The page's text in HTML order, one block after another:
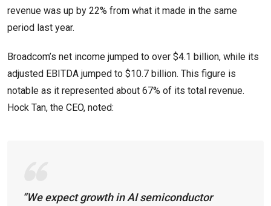
revenue was up by 22% from what it made in the same
period last year.
Broadcom’s net income jumped to over $4.1 billion, while its
adjusted EBITDA jumped to $10.7 billion. This figure is
notable as it represented about 67% of its total revenue.
Hock Tan, the CEO, noted:
“We expect growth in AI semiconductor